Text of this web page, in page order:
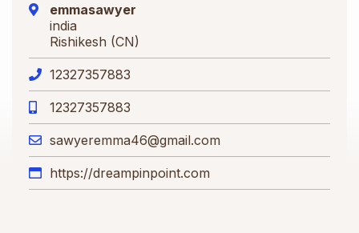
emmasawyer
india
Rishikesh (CN)
12327357883
12327357883
sawyeremma46@gmail.com
https://dreampinpoint.com